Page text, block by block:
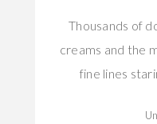
Thousands of
creams and the
fine lines